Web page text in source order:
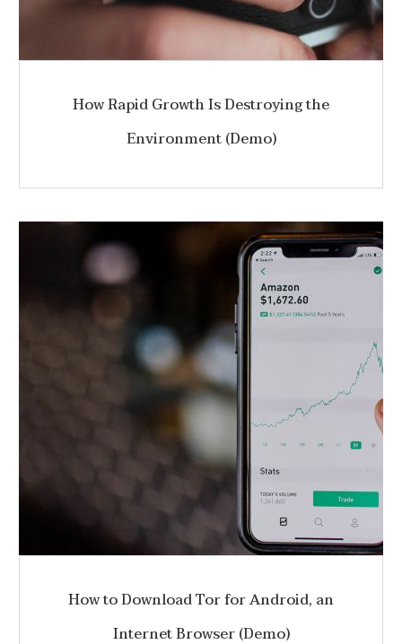
How Rapid Growth Is Destroying the
Environment (Demo)
How to Download Tor for Android, an
Internet Browser (Demo)